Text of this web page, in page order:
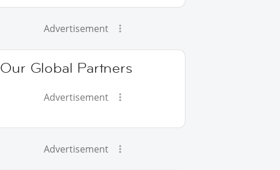
Advertisement
Our Global Partners
Advertisement
Advertisement